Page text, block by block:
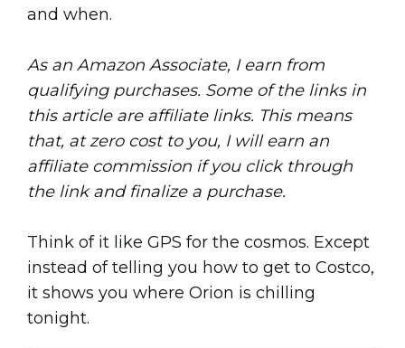
and when.
As an Amazon Associate, I earn from
qualifying purchases. Some of the links in
this article are affiliate links. This means
that, at zero cost to you, I will earn an
affiliate commission if you click through
the link and finalize a purchase.
Think of it like GPS for the cosmos. Except
instead of telling you how to get to Costco,
it shows you where Orion is chilling
tonight.